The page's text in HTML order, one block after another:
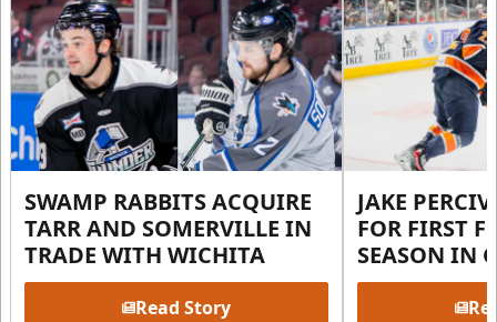
SWAMP RABBITS ACQUIRE
TARR AND SOMERVILLE IN
TRADE WITH WICHITA
Read Story
JAKE
FOR FIRST
SEASON IN